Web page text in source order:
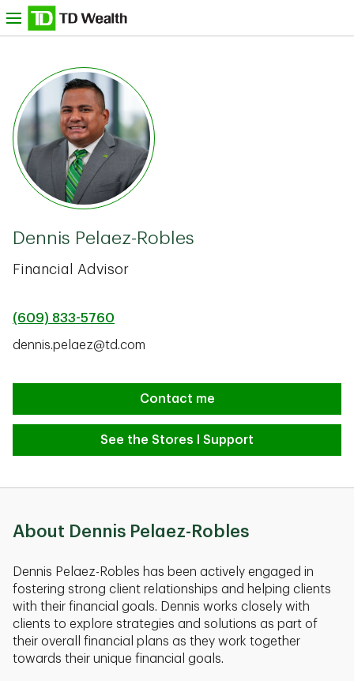
Skip to content
TD Bank -
Dennis Pelaez-Robles
Financial Advisor
(609) 833-5760
dennis.pelaez@td.com
Contact me
See the Stores I Support
About Dennis Pelaez-Robles
Dennis Pelaez-Robles has been actively engaged in
fostering strong client relationships and helping clients
with their financial goals. Dennis works closely with
clients to explore strategies and solutions as part of
their overall financial plans as they work together
towards their unique financial goals.